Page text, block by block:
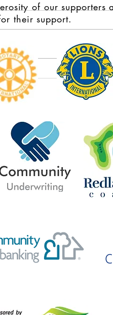
remote
of
Full
Park
of our supporters
their support.